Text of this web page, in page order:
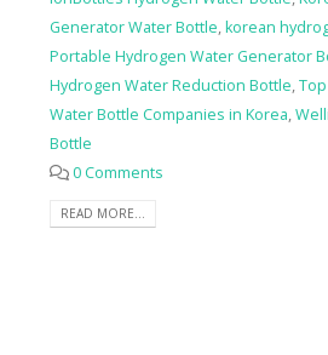
Generator Water Bottle,korean
Portable Hydrogen Water Generator
Hydrogen Water Reduction Bottle,
Water Bottle Companies in Korea,
Bottle
0 Comments
READ MORE...